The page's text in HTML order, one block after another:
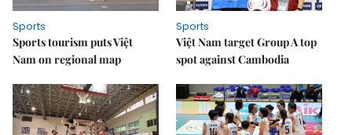
Sports
Sports tourism puts Việt
Nam on regional map
Sports
Việt Nam target Group A top
spot against Cambodia